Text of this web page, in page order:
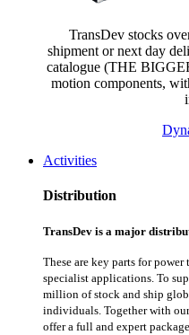
TransDev stocks
shipment or next day
catalogue (THE
motion components,
Activities
Distribution
TransDev is a major
These are key parts for
specialist applications. To
million of stock and ship
individuals. Together with
offer a full and expert